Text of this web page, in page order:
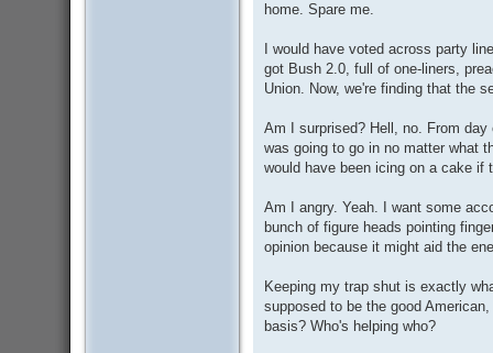
home. Spare me.
I would have voted across party
got Bush 2.0, full of one-liners,
Union. Now, we're finding that the
Am I surprised? Hell, no. From
was going to go in no matter what
would have been icing on a cake if
Am I angry. Yeah. I want some
bunch of figure heads pointing
opinion because it might aid the
Keeping my trap shut is exactly
supposed to be the good
basis? Who's helping who?